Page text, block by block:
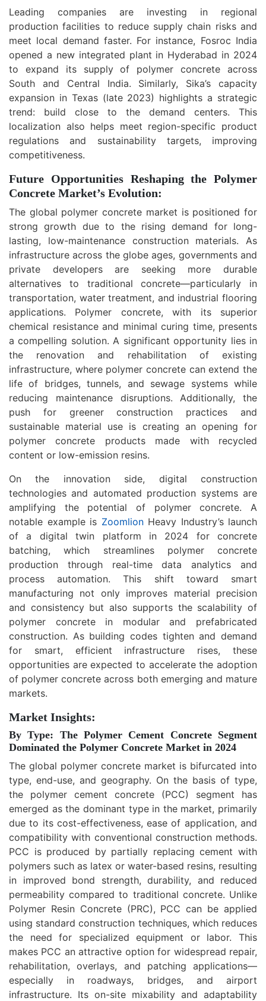
Leading companies are investing in regional
production facilities to reduce supply chain risks and
meet local demand faster. For instance, Fosroc India
opened a new integrated plant in Hyderabad in 2024
to expand its supply of polymer concrete across
South and Central India. Similarly, Sika’s capacity
expansion in Texas (late 2023) highlights a strategic
trend: build close to the demand centers. This
localization also helps meet region-specific product
regulations and sustainability targets, improving
competitiveness.
Future Opportunities Reshaping the Polymer
Concrete Market’s Evolution:
The global polymer concrete market is positioned for
strong growth due to the rising demand for long-
lasting, low-maintenance construction materials. As
infrastructure across the globe ages, governments and
private developers are seeking more durable
alternatives to traditional concrete—particularly in
transportation, water treatment, and industrial flooring
applications. Polymer concrete, with its superior
chemical resistance and minimal curing time, presents
a compelling solution. A significant opportunity lies in
the renovation and rehabilitation of existing
infrastructure, where polymer concrete can extend the
life of bridges, tunnels, and sewage systems while
reducing maintenance disruptions. Additionally, the
push for greener construction practices and
sustainable material use is creating an opening for
polymer concrete products made with recycled
content or low-emission resins.
On the innovation side, digital construction
technologies and automated production systems are
amplifying the potential of polymer concrete. A
notable example is ZoomlionHeavy Industry’s launch
of a digital twin platform in 2024 for concrete
batching, which streamlines polymer concrete
production through real-time data analytics and
process automation. This shift toward smart
manufacturing not only improves material precision
and consistency but also supports the scalability of
polymer concrete in modular and prefabricated
construction. As building codes tighten and demand
for smart, efficient infrastructure rises, these
opportunities are expected to accelerate the adoption
of polymer concrete across both emerging and mature
markets.
Market Insights:
By Type: The Polymer Cement Concrete Segment
Dominated the Polymer Concrete Market in 2024
The global polymer concrete market is bifurcated into
type, end-use, and geography. On the basis of type,
the polymer cement concrete (PCC) segment has
emerged as the dominant type in the market, primarily
due to its cost-effectiveness, ease of application, and
compatibility with conventional construction methods.
PCC is produced by partially replacing cement with
polymers such as latex or water-based resins, resulting
in improved bond strength, durability, and reduced
permeability compared to traditional concrete. Unlike
Polymer Resin Concrete (PRC), PCC can be applied
using standard construction techniques, which reduces
the need for specialized equipment or labor. This
makes PCC an attractive option for widespread repair,
rehabilitation, overlays, and patching applications—
especially in roadways, bridges, and airport
infrastructure. Its on-site mixability and adaptability